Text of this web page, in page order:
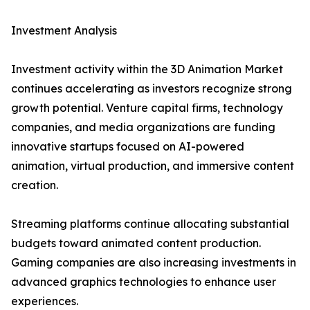
Investment Analysis
Investment activity within the 3D Animation Market
continues accelerating as investors recognize strong
growth potential. Venture capital firms, technology
companies, and media organizations are funding
innovative startups focused on AI-powered
animation, virtual production, and immersive content
creation.
Streaming platforms continue allocating substantial
budgets toward animated content production.
Gaming companies are also increasing investments in
advanced graphics technologies to enhance user
experiences.